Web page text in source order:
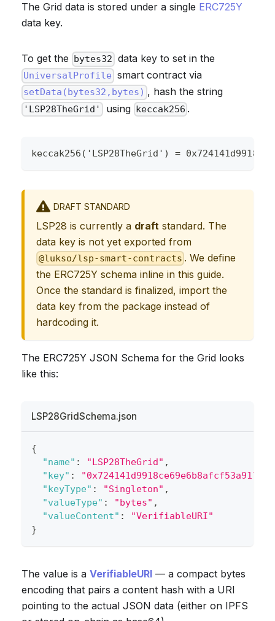
The Grid data is stored under a single ERC725Y
data key.
To get the bytes32 data key to set in the
UniversalProfile smart contract via
setData(bytes32,bytes) , hash the string
'LSP28TheGrid' using keccak256 .
keccak256('LSP28TheGrid') =
DRAFT STANDARD
LSP28 is currently a draft standard. The
data key is not yet exported from
@lukso/lsp-smart-contracts . We define
the ERC725Y schema inline in this guide.
Once the standard is finalized, import the
data key from the package instead of
hardcoding it.
The ERC725Y JSON Schema for the Grid looks
like this:
LSP28GridSchema.json
{
"name" : "LSP28TheGrid" ,
"key" :
"keyType" : "Singleton" ,
"valueType" : "bytes" ,
"valueContent" :
"VerifiableURI"
}
The value is aVerifiableURI — a compact bytes
encoding that pairs a content hash with a URI
pointing to the actual JSON data (either on IPFS